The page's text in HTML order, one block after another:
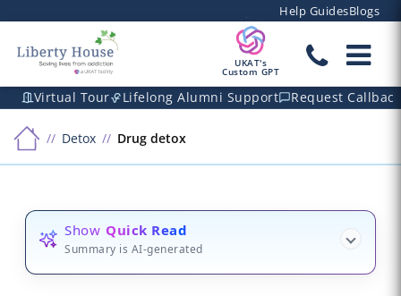
Help GuidesBlogs
UKAT's
Custom GPT
Virtual Tour Lifelong Alumni Support Request Callback
Detox Drug detox
Show Quick Read
Summary is AI-generated